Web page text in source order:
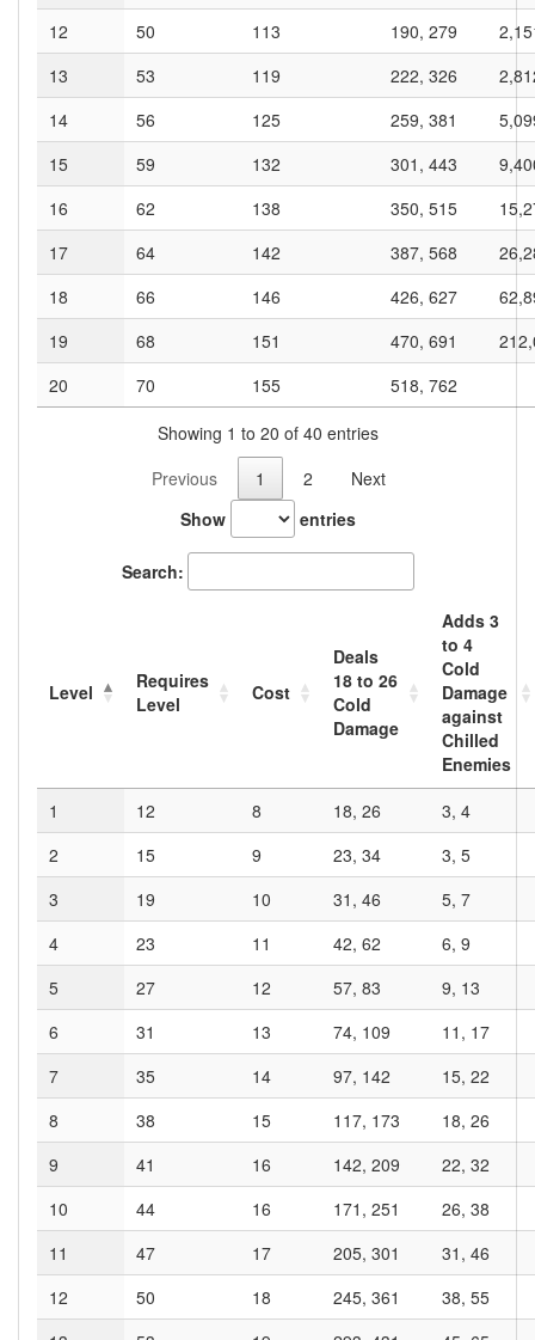
12
50 113 190, 279
13
53 119 222, 326
14
56 125 259, 381
15
59 132 301, 443
16
62 138 350, 515
17
64 142 387, 568
18
66 146 426, 627
19
68 151 470, 691
20
70 155
518, 762
Showing 1 to 20 of 40 entries
Previous
1 2
Next
Show
entries
Search:
Level
Requires
Level
Cost
Deals
18 to 26
Cold
Damage
Adds 3
to 4
Cold
Damage
against
Chilled
Enemies
1
12 8 18, 26
3, 4
2
15 9 23, 34
3, 5
3
19 10 31, 46
5, 7
4
23 11 42, 62
6, 9
5
27 12 57, 83
9, 13
6
31 13 74, 109
11, 17
7
35 14 97, 142
15, 22
8
38 15 117, 173
18, 26
9
41 16 142, 209
22, 32
10
44 16 171, 251
26, 38
11
47 17 205, 301
31, 46
12
50 18 245, 361
38, 55